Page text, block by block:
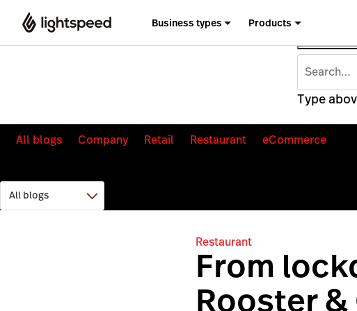
Business types Products
Type
All blogs Company Retail Restaurant eCommerce
Restaurant
From
Rooster